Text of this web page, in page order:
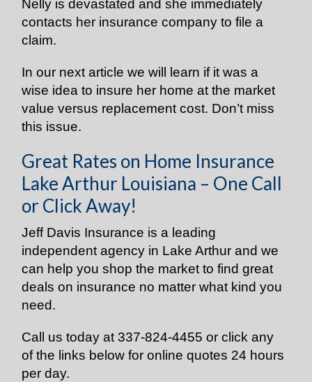
Nelly is devastated and she immediately
contacts her insurance company to file a
claim.
In our next article we will learn if it was a
wise idea to insure her home at the market
value versus replacement cost. Don’t miss
this issue.
Great Rates on Home Insurance
Lake Arthur Louisiana – One Call
or Click Away!
Jeff Davis Insurance is a leading
independent agency in Lake Arthur and we
can help you shop the market to find great
deals on insurance no matter what kind you
need.
Call us today at 337-824-4455 or click any
of the links below for online quotes 24 hours
per day.